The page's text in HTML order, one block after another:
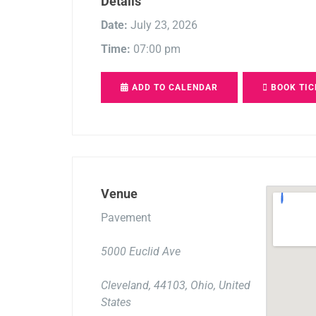
Date: July 23, 2026
Time: 07:00 pm
ADD TO CALENDAR BOOK
Venue
Pavement
5000 Euclid Ave
Cleveland, 44103, Ohio, United
States